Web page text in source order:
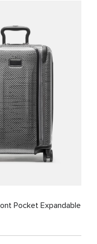
Pocket Expandable